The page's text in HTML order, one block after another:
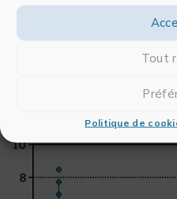
Tout
Politique de
summary column charts